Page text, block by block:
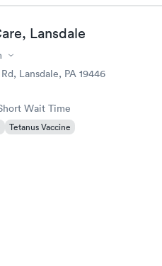
Lansdale
Lansdale, PA 19446
Wait Time
Tetanus Vaccine